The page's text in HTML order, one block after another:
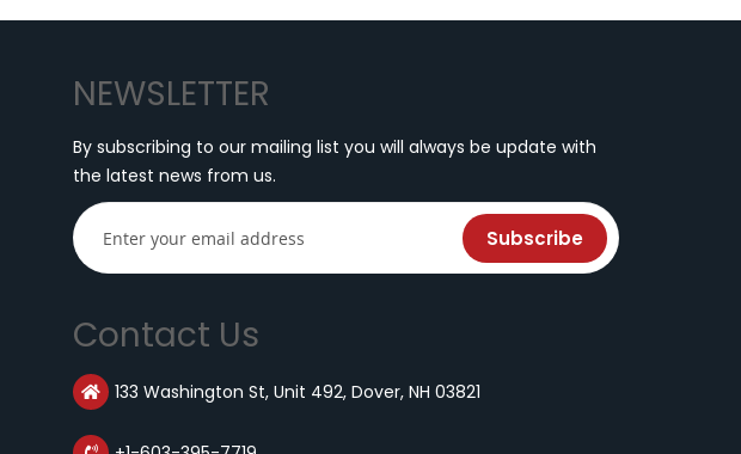
NEWSLETTER
By subscribing to our mailing list you will always be update with
the latest news from us.
Subscribe
Contact Us
133 Washington St, Unit 492, Dover, NH 03821